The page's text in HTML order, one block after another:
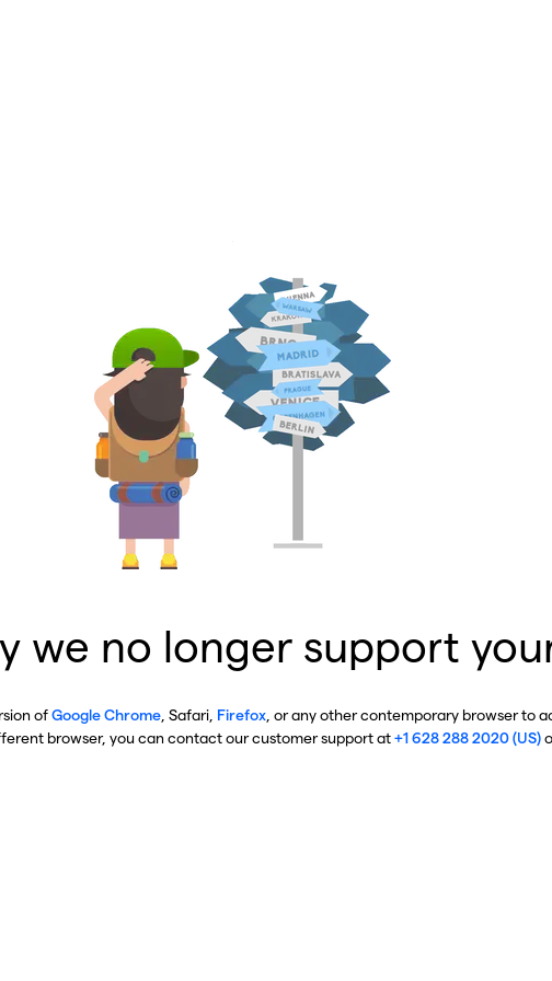
we no longer support
ofGoogle Chrome , Safari, Firefox , or any other contemporary browser to
browser, you can contact our customer support at+1 628 288 2020 (US)